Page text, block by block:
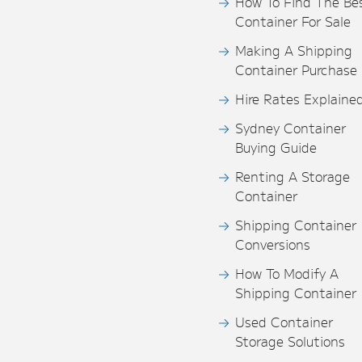
Container For Sale
Making A Shipping
Container Purchase
Hire Rates
Sydney Container
Buying Guide
Renting A Storage
Container
Shipping Container
Conversions
How To Modify A
Shipping Container
Used Container
Storage Solutions